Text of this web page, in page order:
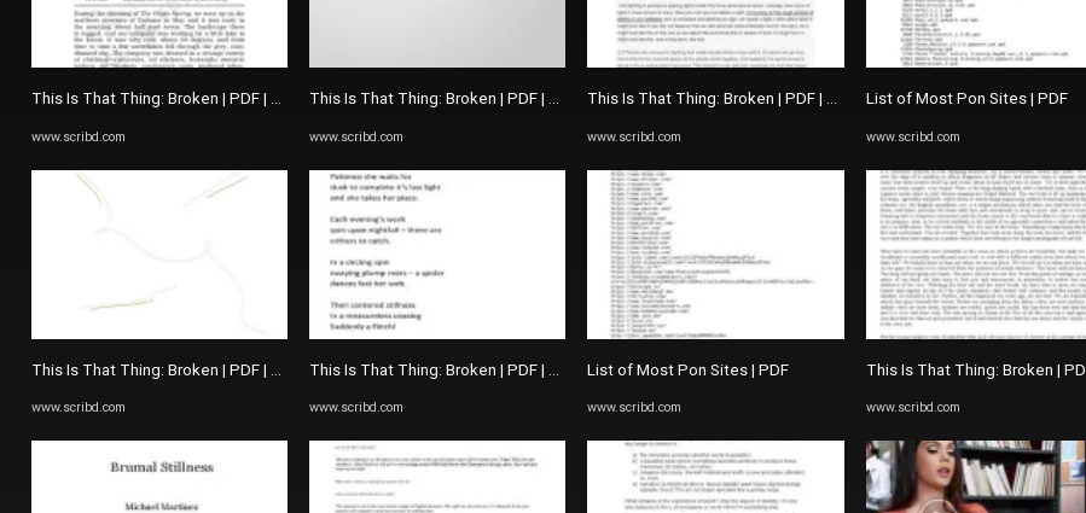
This Is That Thing: Broken | PDF | The Picture Of Dorian Gray
www.scribd.com
This Is That Thing: Broken | PDF | The Picture Of Dorian Gray
www.scribd.com
This Is That Thing: Broken | PDF | The Picture Of Dorian Gray
www.scribd.com
This Is That Thing: Broken | PDF | The Picture Of Dorian Gray
www.scribd.com
This Is That Thing: Broken | PDF | The Picture Of Dorian Gray
www.scribd.com
List of Most Pon Sites | PDF
www.scribd.com
List of Most Pon Sites | PDF
www.scribd.com
This Is That Thing: Broken |
www.scribd.com